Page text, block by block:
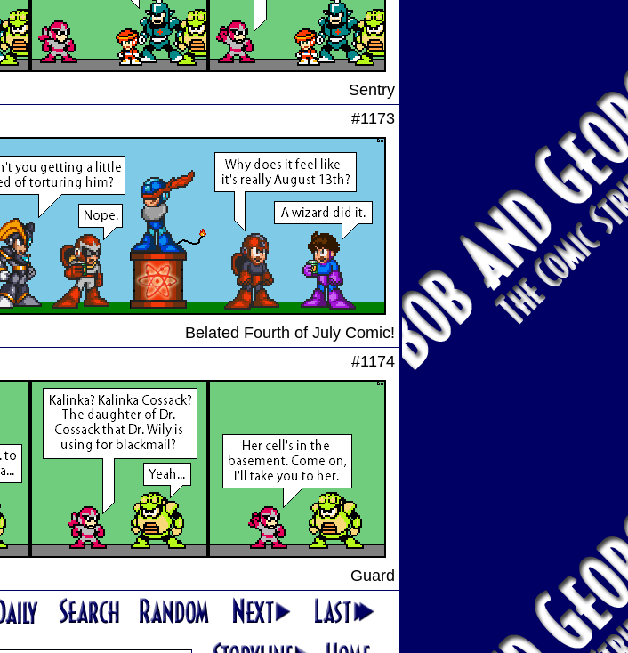
Sentry
#1173
Belated Fourth of July Comic!
#1174
Guard